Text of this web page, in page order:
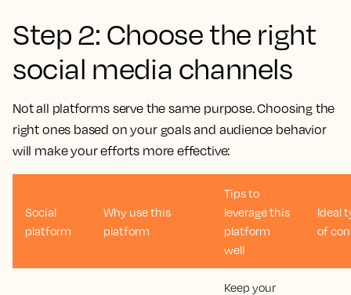
Step 2: Choose the right
social media channels
Not all platforms serve the same purpose. Choosing the
right ones based on your goals and audience behavior
will make your efforts more effective:
Social
platform
Why use this
platform
Tips to
leverage this
platform
well
Ideal
of
Keep your